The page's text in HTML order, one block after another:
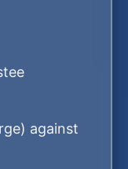
against